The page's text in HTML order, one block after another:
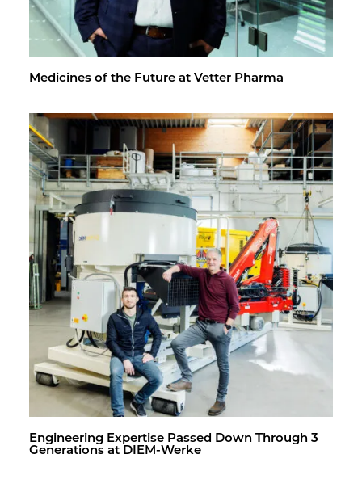
Med­i­cines of the Fu­ture at Vet­ter Pharma
En­gi­neer­ing Ex­per­tise Passed Down Through 3
Gen­er­a­tions at DIEM-Werke